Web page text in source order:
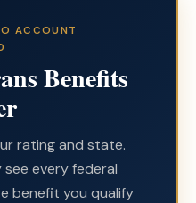
ACCOUNT
Benefits
rating and state.
every federal
benefit you qualify